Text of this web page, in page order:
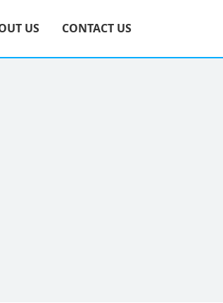
US CONTACT US